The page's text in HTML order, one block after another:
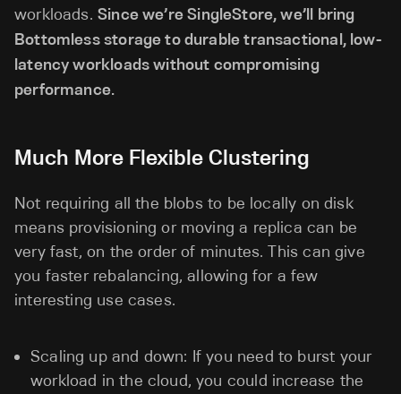
workloads. Since we’re SingleStore, we’ll bring
Bottomless storage to durable transactional, low-
latency workloads without compromising
performance.
Much More Flexible Clustering
Not requiring all the blobs to be locally on disk
means provisioning or moving a replica can be
very fast, on the order of minutes. This can give
you faster rebalancing, allowing for a few
interesting use cases.
Scaling up and down: If you need to burst your
workload in the cloud, you could increase the